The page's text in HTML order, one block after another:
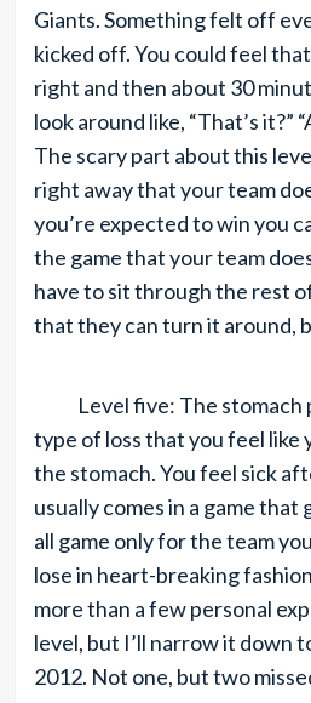
Giants. Something felt off
kicked off. You could feel
right and then about 30
look around like, “That’s it?”
The scary part about this
right away that your team
you’re expected to win you
the game that your team
have to sit through the rest
that they can turn it around,
Level five: The stomach
type of loss that you feel like
the stomach. You feel sick
usually comes in a game that
all game only for the team
lose in heart-breaking
more than a few personal
level, but I’ll narrow it down
2012. Not one, but two